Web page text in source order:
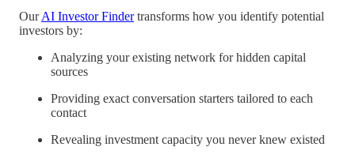
OurAI Investor Findertransforms how you identify potential
investors by:
Analyzing your existing network for hidden capital
sources
Providing exact conversation starters tailored to each
contact
Revealing investment capacity you never knew existed